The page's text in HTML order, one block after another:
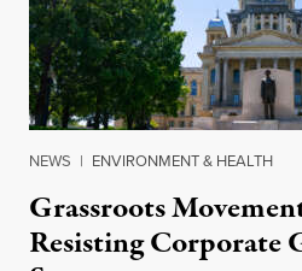
NEWS | ENVIRONMENT & HEALTH
Grassroots
Resisting Corporate